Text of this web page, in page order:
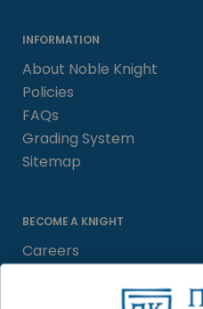
INFORMATION
About Noble Knight
Policies
FAQs
Grading System
Sitemap
BECOME A KNIGHT
Careers